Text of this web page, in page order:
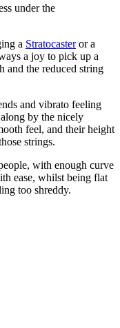
under the
a Stratocasteror a
a joy to pick up a
and the reduced string
and vibrato feeling
by the nicely
feel, and their height
strings.
with enough curve
ease, whilst being flat
too shreddy.